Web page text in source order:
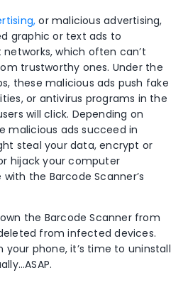
or malicious advertising,
graphic or text ads to
which often can’t
trustworthy ones. Under the
these malicious ads push fake
or antivirus programs in the
will click. Depending on
malicious ads succeed in
steal your data, encrypt or
hijack your computer
the Barcode Scanner’s
the Barcode Scanner from
from infected devices.
your phone, it’s time to uninstall